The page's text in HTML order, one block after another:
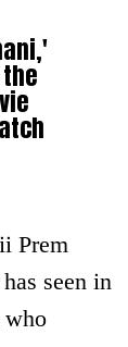
Prem
seen in
who